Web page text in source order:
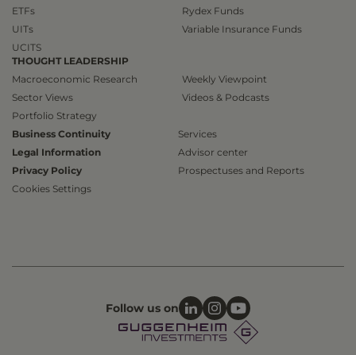
ETFs
UITs
UCITS
Rydex Funds
Variable Insurance Funds
THOUGHT LEADERSHIP
Macroeconomic Research
Sector Views
Portfolio Strategy
Weekly Viewpoint
Videos & Podcasts
Business Continuity
Legal Information
Privacy Policy
Cookies Settings
Services
Advisor center
Prospectuses and Reports
Follow us on